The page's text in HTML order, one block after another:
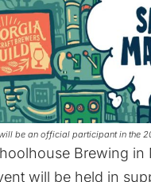
be an official participant in the
Brewing
will be held in